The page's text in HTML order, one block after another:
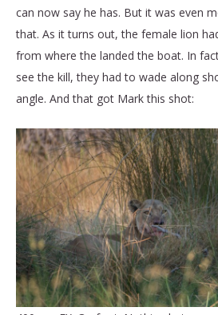
can now say he has. But it was even
that. As it turns out, the female lion
from where the landed the boat. In
see the kill, they had to wade along
angle. And that got Mark this shot: